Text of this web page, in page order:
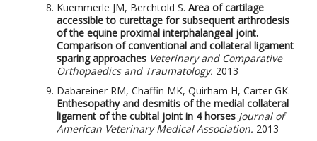
Kuemmerle JM, Berchtold S. Area of cartilage
accessible to curettage for subsequent arthrodesis
of the equine proximal interphalangeal joint.
Comparison of conventional and collateral ligament
sparing approaches Veterinary and Comparative
Orthopaedics and Traumatology. 2013
Dabareiner RM, Chaffin MK, Quirham H, Carter GK.
Enthesopathy and desmitis of the medial collateral
ligament of the cubital joint in 4 horses Journal of
American Veterinary Medical Association. 2013